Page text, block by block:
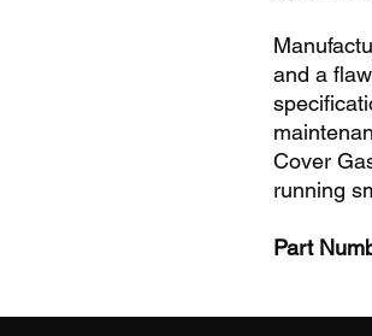
and a
Cover
running
Part